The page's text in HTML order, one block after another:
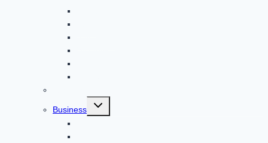
Business
Toggle
child